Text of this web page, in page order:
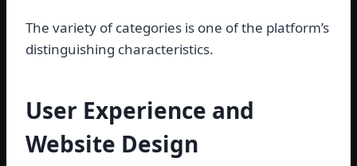
The variety of categories is one of the platform’s
distinguishing characteristics.
User Experience and
Website Design